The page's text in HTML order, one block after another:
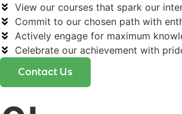
View our courses that spark our
Commit to our chosen path with
Actively engage for maximum
Celebrate our achievement with
Contact Us